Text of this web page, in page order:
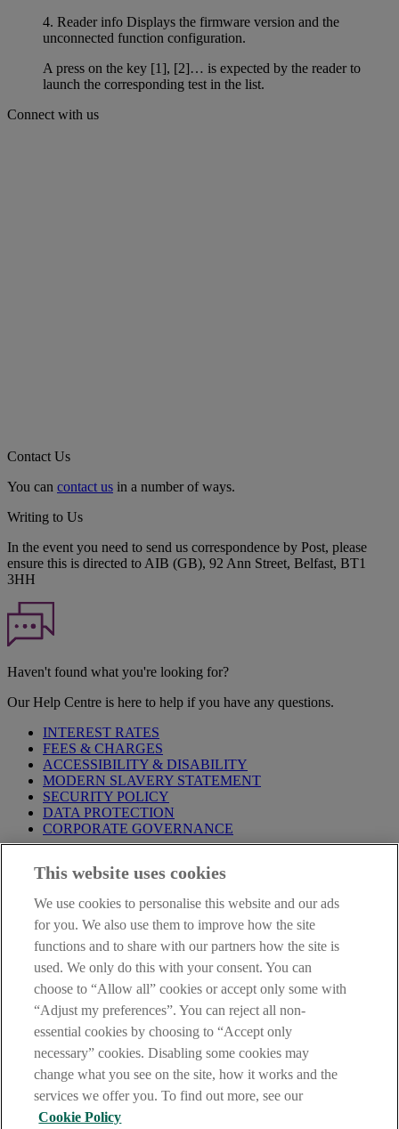
4. Reader info Displays the firmware version and the
unconnected function configuration.
A press on the key [1], [2]… is expected by the reader to
launch the corresponding test in the list.
Connect with us
Contact Us
You can contact us in a number of ways.
Writing to Us
In the event you need to send us correspondence by Post, please
ensure this is directed to AIB (GB), 92 Ann Street, Belfast, BT1
3HH
Haven't found what you're looking for?
Our Help Centre is here to help if you have any questions.
INTEREST RATES
FEES & CHARGES
ACCESSIBILITY & DISABILITY
MODERN SLAVERY STATEMENT
SECURITY POLICY
DATA PROTECTION
CORPORATE GOVERNANCE
Notice,PrivacyandCookieStatements. By proceeding further you
Privacy Statement.
AIB Group (UK) p.l.c. is covered by the
Compensation Schemeand theFinancial Ombudsman Service
AIB Fraud & Security Centre
Always safe & secure
This website uses cookies
We use cookies to personalise this website and our ads
for you. We also use them to improve how the site
functions and to share with our partners how the site is
used. We only do this with your consent. You can
choose to “Allow all” cookies or accept only some with
“Adjust my preferences”. You can reject all non-
essential cookies by choosing to “Accept only
necessary” cookies. Disabling some cookies may
change what you see on the site, how it works and the
services we offer you. To find out more, see our
Cookie Policy